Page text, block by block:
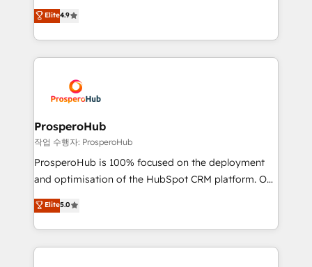
transformation process A methodology designed to
implement HubSpot effectively and optimize your
record of business transformation, our growth-first
approach has helped brands dominate their
technologies and automating their marketing and
sales processes to generate growth. Our offer spans
from Strategy to Operations. We specialize in CRM
onboarding and implementation, web design, sales
extensive experience working with tech companies
and manufacturers since 2002, we are committed to
empowering our clients and developing their
autonomy. Get to grips with HubSpot through
guided implementation and seamless integration of
the CRM platform into your digital ecosystem. Would
marketing strategy? We'll provide support tailored
to your needs and sales objectives. With 125+
Elite4.9
ProsperoHub
작업 수행자: ProsperoHub
ProsperoHub is 100% focused on the deployment
and optimisation of the HubSpot CRM platform. Our
highly experienced team of solutions experts will
ensure that you achieve maximum adoption and
ROI from your HubSpot investment. Use our
extensive HubSpot, sales, marketing, service and
Elite5.0